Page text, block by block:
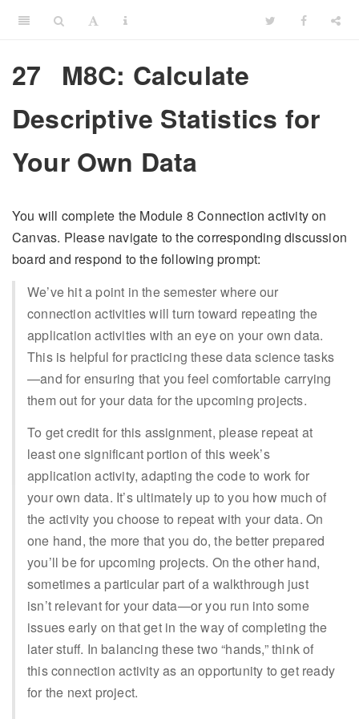
27
M8C: Calculate
Descriptive Statistics for
Your Own Data
You will complete the Module 8 Connection activity on
Canvas. Please navigate to the corresponding discussion
board and respond to the following prompt:
We’ve hit a point in the semester where our
connection activities will turn toward repeating the
application activities with an eye on your own data.
This is helpful for practicing these data science tasks
—and for ensuring that you feel comfortable carrying
them out for your data for the upcoming projects.
To get credit for this assignment, please repeat at
least one significant portion of this week’s
application activity, adapting the code to work for
your own data. It’s ultimately up to you how much of
the activity you choose to repeat with your data. On
one hand, the more that you do, the better prepared
you’ll be for upcoming projects. On the other hand,
sometimes a particular part of a walkthrough just
isn’t relevant for your data—or you run into some
issues early on that get in the way of completing the
later stuff. In balancing these two “hands,” think of
this connection activity as an opportunity to get ready
for the next project.